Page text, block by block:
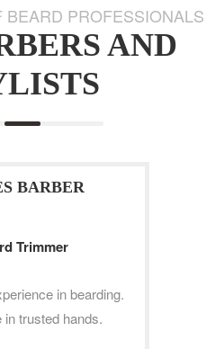
PROFESSIONALS
AND
BARBER
Trimmer
in bearding.
in trusted hands.